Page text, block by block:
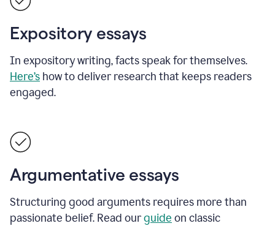
Expository essays
In expository writing, facts speak for themselves.
Here’s how to deliver research that keeps readers
engaged.
Argumentative essays
Structuring good arguments requires more than
passionate belief. Read ourguide on classic